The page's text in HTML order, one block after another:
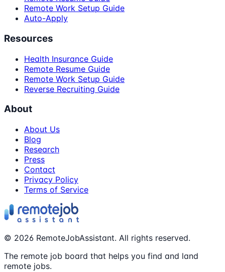
Remote Work Setup Guide
Auto-Apply
Resources
Health Insurance Guide
Remote Resume Guide
Remote Work Setup Guide
Reverse Recruiting Guide
About
About Us
Blog
Research
Press
Contact
Privacy Policy
Terms of Service
© 2026 RemoteJobAssistant. All rights reserved.
The remote job board that helps you find and land
remote jobs.